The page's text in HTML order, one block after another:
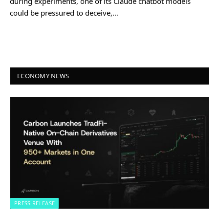
could be pressured to deceive,…
ECONOMY NEWS
PRESS RELEASE